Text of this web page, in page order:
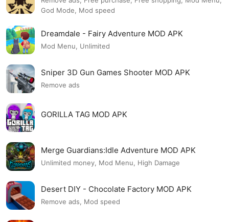
God Mode, Mod speed
Dreamdale - Fairy Adventure MOD APK
Mod Menu, Unlimited
Sniper 3D Gun Games Shooter MOD APK
Remove ads
GORILLA TAG MOD APK
Merge Guardians:Idle Adventure MOD APK
Unlimited money, Mod Menu, High Damage
Desert DIY - Chocolate Factory MOD APK
Remove ads, Mod speed